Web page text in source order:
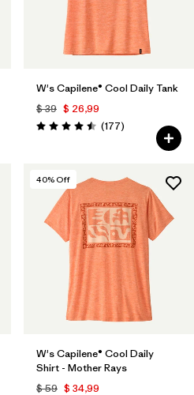
W's Capilene® Cool Daily Tank
$ 39 $ 26,99
Valoración: 4.5 / 5
(177Comentarios
)
40% Off
W's Capilene® Cool Daily
Shirt - Mother Rays
$ 59 $ 34,99